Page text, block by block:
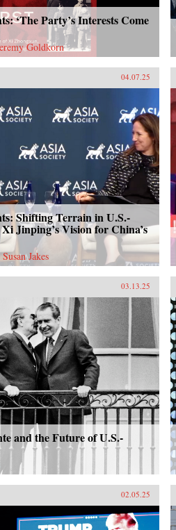
‘The Party’s Interests Come
Goldkorn
04.07.25
Shifting Terrain in U.S.-
Jinping’s Vision for China’s
Jakes
03.13.25
and the Future of U.S.-
02.05.25